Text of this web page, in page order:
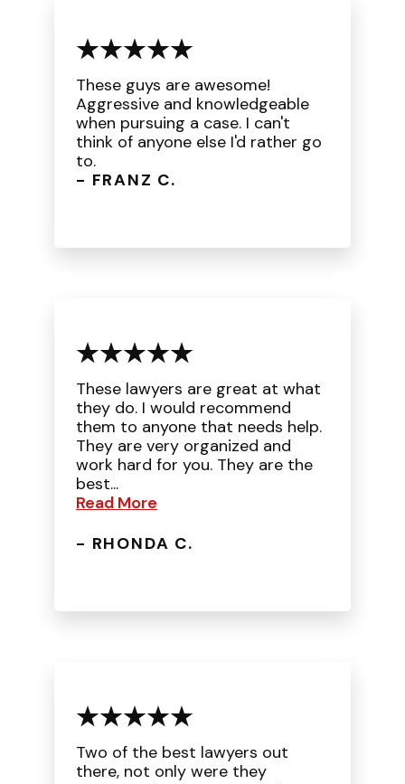
These guys are awesome!
Aggressive and knowledgeable
when pursuing a case. I can't
think of anyone else I'd rather go
to.
- FRANZ C.
These lawyers are great at what
they do. I would recommend
them to anyone that needs help.
They are very organized and
work hard for you. They are the
best...
Read More
- RHONDA C.
Two of the best lawyers out
there, not only were they